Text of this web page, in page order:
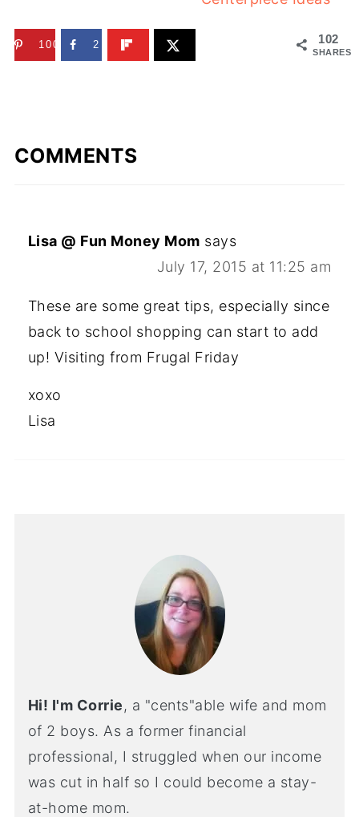
102
SHARES
100 2
COMMENTS
Lisa @ Fun Money Mom says
July 17, 2015 at 11:25 am
These are some great tips, especially since
back to school shopping can start to add
up! Visiting from Frugal Friday
xoxo
Lisa
Hi! I'm Corrie, a "cents"able wife and mom
of 2 boys. As a former financial
professional, I struggled when our income
was cut in half so I could become a stay-
at-home mom.